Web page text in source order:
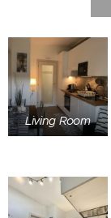
Living Room